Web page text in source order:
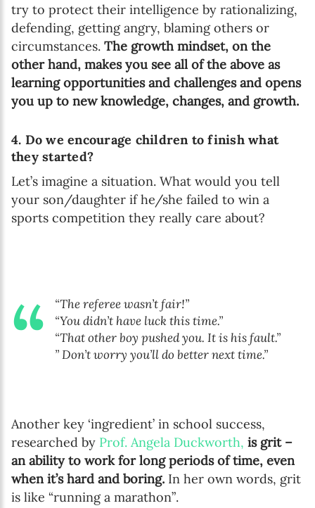
try to protect their intelligence by rationalizing,
defending, getting angry, blaming others or
circumstances. The growth mindset, on the
other hand, makes you see all of the above as
learning opportunities and challenges and opens
you up to new knowledge, changes, and growth.
4. Do we encourage children to finish what
they started?
Let’s imagine a situation. What would you tell
your son/daughter if he/she failed to win a
sports competition they really care about?
“The referee wasn’t fair!”
“You didn’t have luck this time.”
“That other boy pushed you. It is his fault.”
” Don’t worry you’ll do better next time.”
Another key ‘ingredient’ in school success,
researched by Prof. Angela Duckworth, is grit –
an ability to work for long periods of time, even
when it’s hard and boring. In her own words, grit
is like “running a marathon”.